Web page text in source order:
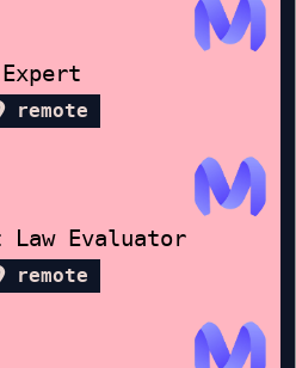
remote
Evaluator
remote